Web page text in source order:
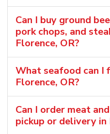
Can I buy ground
pork chops, and
Florence, OR?
What seafood can I
Florence, OR?
Can I order meat
pickup or delivery in